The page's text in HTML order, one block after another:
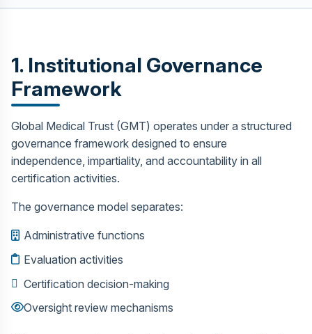
1. Institutional Governance
Framework
Global Medical Trust (GMT) operates under a structured
governance framework designed to ensure
independence, impartiality, and accountability in all
certification activities.
The governance model separates:
Administrative functions
Evaluation activities
Certification decision-making
Oversight review mechanisms